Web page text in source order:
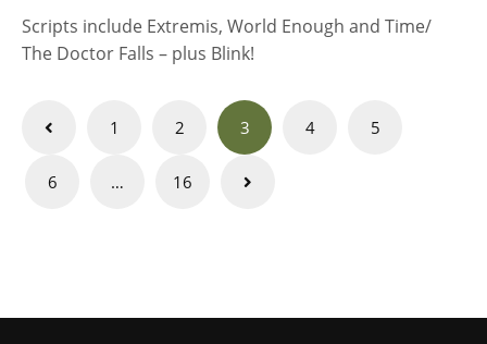
Scripts include Extremis, World Enough and Time/
The Doctor Falls – plus Blink!
Posts
1 2 3 4 5
6 … 16